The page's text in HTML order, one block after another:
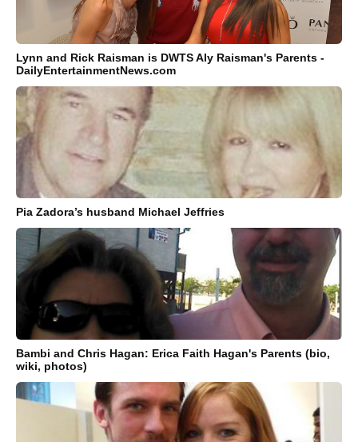
Lynn and Rick Raisman is DWTS Aly Raisman's Parents -
DailyEntertainmentNews.com
Pia Zadora’s husband Michael Jeffries
Bambi and Chris Hagan: Erica Faith Hagan's Parents (bio,
wiki, photos)